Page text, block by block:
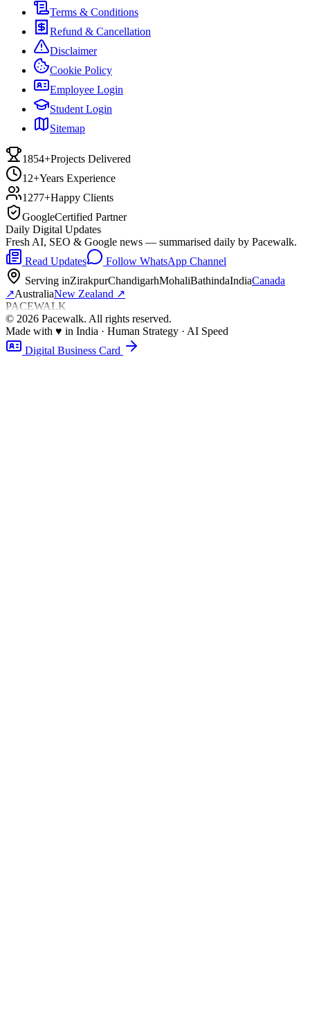
Terms & Conditions
Refund & Cancellation
Disclaimer
Cookie Policy
Employee Login
Student Login
Sitemap
1854+Projects Delivered
12+Years Experience
1277+Happy Clients
GoogleCertified Partner
Daily Digital Updates
Fresh AI, SEO & Google news — summarised daily by Pacewalk.
Read Updates
Follow WhatsApp Channel
Serving inZirakpurChandigarhMohaliBathindaIndiaCanada
↗AustraliaNew Zealand ↗
PACEWALK
© 2026 Pacewalk. All rights reserved.
Made with ♥ in India · Human Strategy · AI Speed
Digital Business Card